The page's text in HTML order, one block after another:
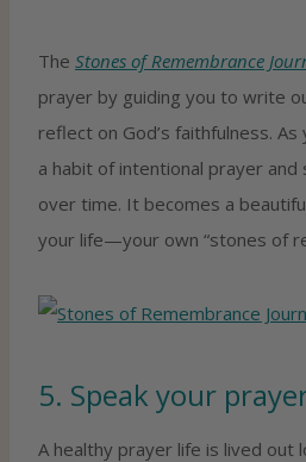
The Stones of Remembrance
prayer by guiding you to write
reflect on God’s faithfulness. As
a habit of intentional prayer
over time. It becomes a
your life—your own “stones of
5. Speak your
A healthy prayer life is lived out